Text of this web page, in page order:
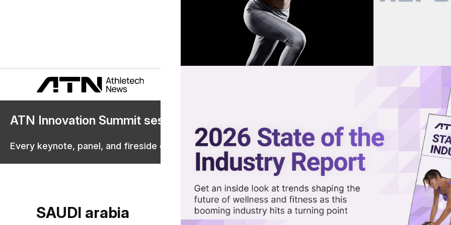
ATN Innovation Summit sessions are now on demand.
Every keynote, panel, and fireside chat are now streaming in the video library.
SAUDI arabia